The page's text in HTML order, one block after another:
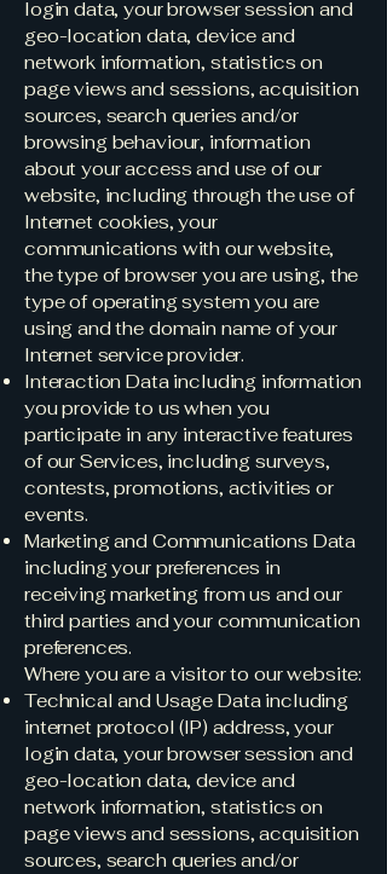
login data, your browser session and
geo-location data, device and
network information, statistics on
page views and sessions, acquisition
sources, search queries and/or
browsing behaviour, information
about your access and use of our
website, including through the use of
Internet cookies, your
communications with our website,
the type of browser you are using, the
type of operating system you are
using and the domain name of your
Internet service provider.
Interaction Data including information
you provide to us when you
participate in any interactive features
of our Services, including surveys,
contests, promotions, activities or
events.
Marketing and Communications Data
including your preferences in
receiving marketing from us and our
third parties and your communication
preferences.
Where you are a visitor to our website:
Technical and Usage Data including
internet protocol (IP) address, your
login data, your browser session and
geo-location data, device and
network information, statistics on
page views and sessions, acquisition
sources, search queries and/or